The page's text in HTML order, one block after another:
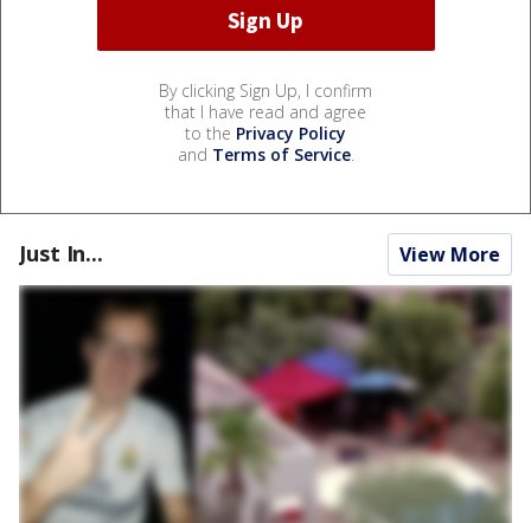
By clicking Sign Up, I confirm
that I have read and agree
to the Privacy Policy
and Terms of Service.
Just In... View More